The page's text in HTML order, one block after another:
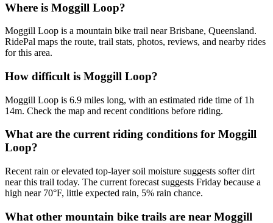
Where is Moggill Loop?
Moggill Loop is a mountain bike trail near Brisbane, Queensland.
RidePal maps the route, trail stats, photos, reviews, and nearby rides
for this area.
How difficult is Moggill Loop?
Moggill Loop is 6.9 miles long, with an estimated ride time of 1h
14m. Check the map and recent conditions before riding.
What are the current riding conditions for Moggill
Loop?
Recent rain or elevated top-layer soil moisture suggests softer dirt
near this trail today. The current forecast suggests Friday because a
high near 70°F, little expected rain, 5% rain chance.
What other mountain bike trails are near Moggill